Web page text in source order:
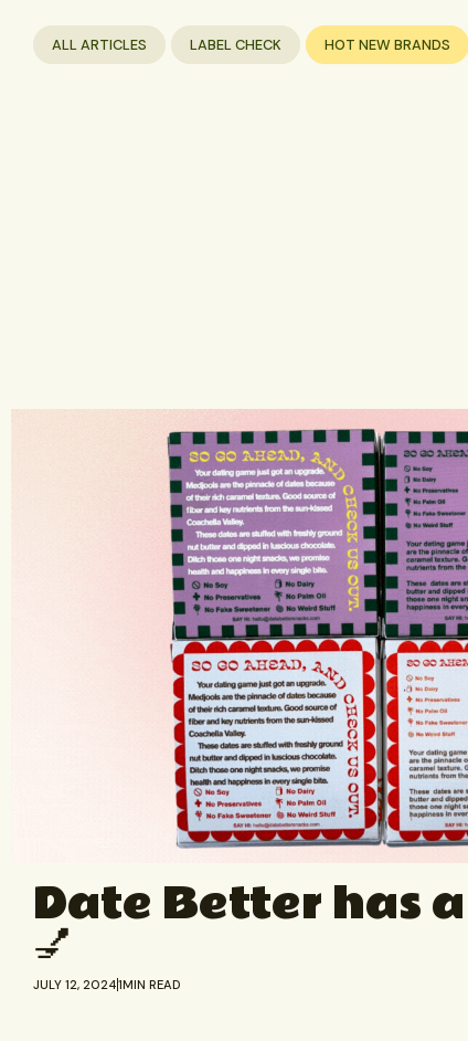
ALL ARTICLES LABEL CHECK HOT NEW BRANDS
Date Better has
💅
JULY 12, 20241MIN READ